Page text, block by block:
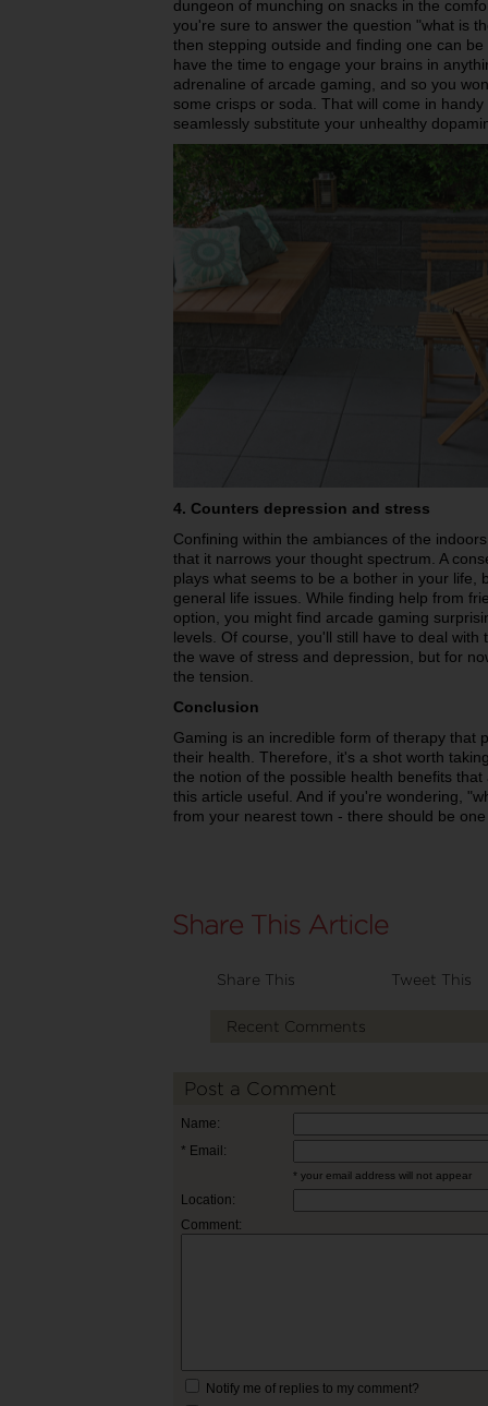
dungeon of munching on snacks in the
you're sure to answer the question "what is
then stepping outside and finding one can
have the time to engage your brains in
adrenaline of arcade gaming, and so you
some crisps or soda. That will come in
seamlessly substitute your unhealthy
4. Counters depression and stress
Confining within the ambiances of the
that it narrows your thought spectrum. A
plays what seems to be a bother in your life,
general life issues. While finding help from
option, you might find arcade gaming
levels. Of course, you'll still have to deal
the wave of stress and depression, but for
the tension.
Conclusion
Gaming is an incredible form of therapy that
their health. Therefore, it's a shot worth
the notion of the possible health benefits
this article useful. And if you're wondering,
from your nearest town - there should be
Share This Tweet This
Recent Comments
Post a Comment
Name:
* Email:
* your email address will not appear
Location:
Comment:
Notify me of replies to my comment?